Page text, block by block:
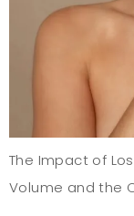
The Impact of
Volume and the